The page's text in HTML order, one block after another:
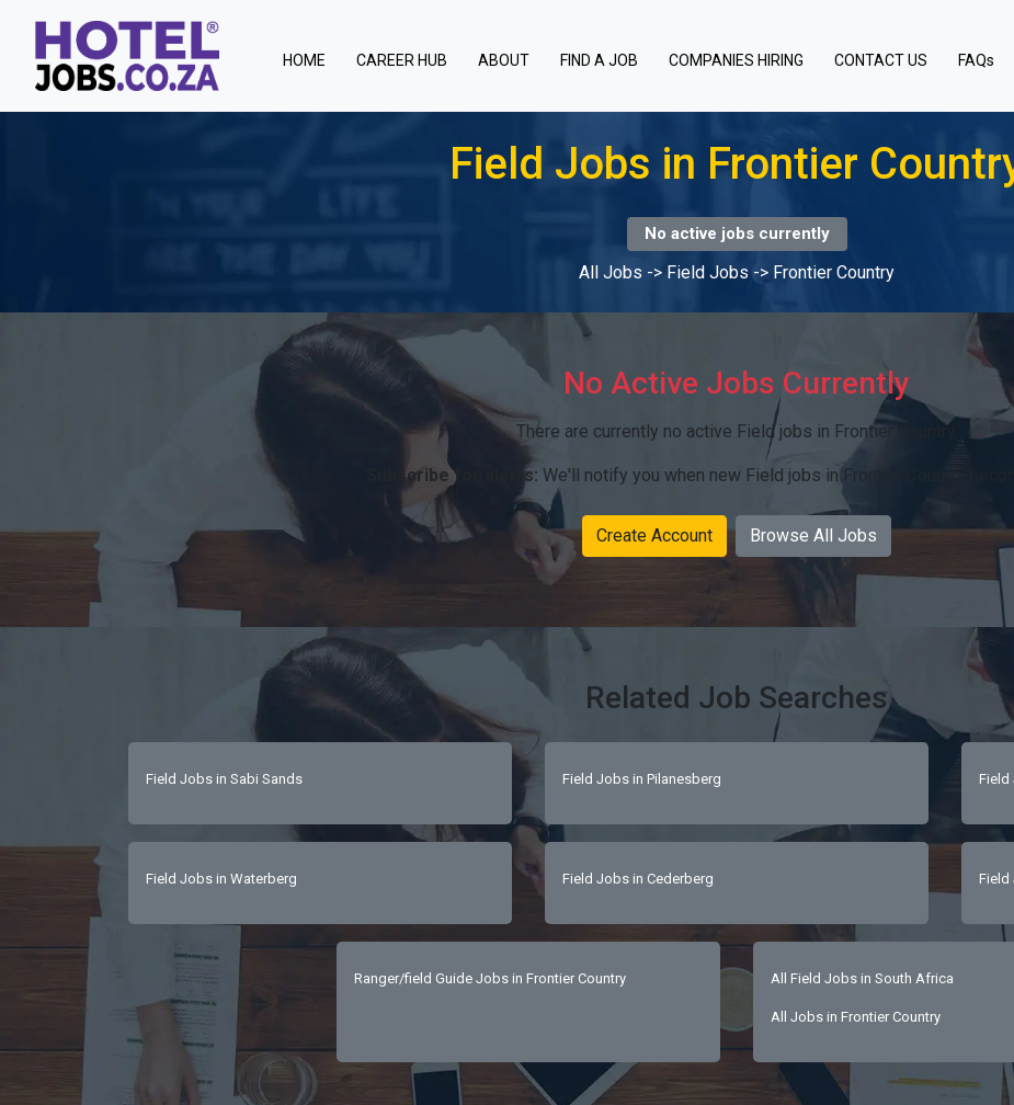
HOME(current)CAREER HUB ABOUT FIND A JOB COMPANIES HIRING CONTACT US FAQs
Field Jobs in Frontier
No active jobs currently
All Jobs -> Field Jobs -> Frontier Country
No Active Jobs Currently
There are currently no active Field jobs in Frontier Country.
Subscribe for alerts: We'll notify you when new Field jobs in Frontier Country
Create Account Browse All Jobs
Related Job Searches
Field Jobs in Sabi Sands Field Jobs in Pilanesberg Field
Field Jobs in Waterberg Field Jobs in Cederberg Field
Ranger/field Guide Jobs in Frontier Country All Field Jobs in South Africa
All Jobs in Frontier Country